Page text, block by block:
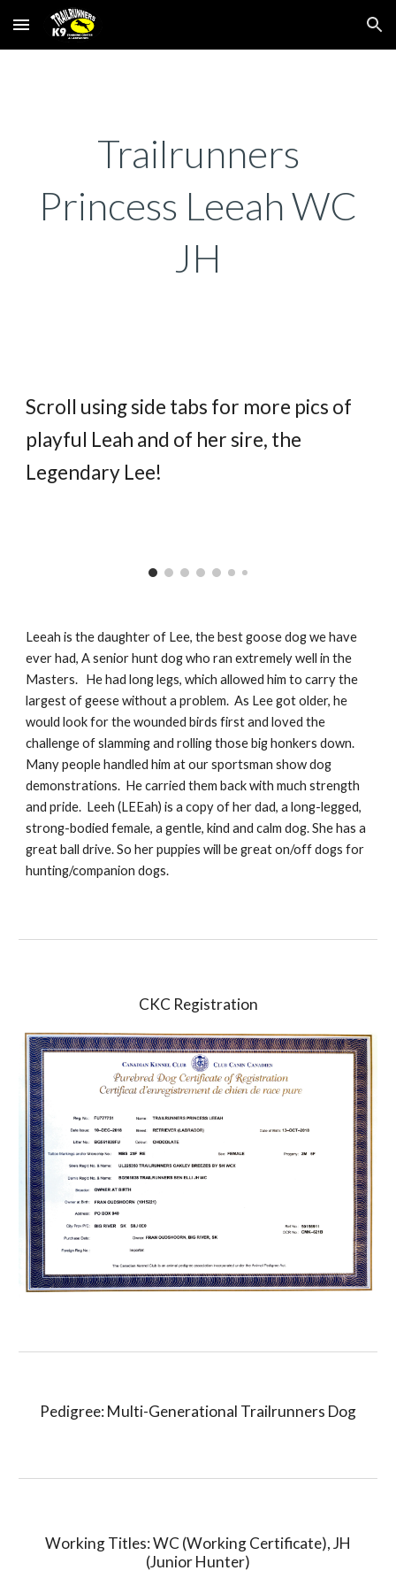
Skip to main content Skip to navigation
Trailrunners
Princess Leeah WC
JH
Scroll using side tabs for more pics of
playful Leah and of her sire, the
Legendary Lee!
Leeah is the daughter of Lee, the best goose dog we have
ever had, A senior hunt dog who ran extremely well in the
Masters. He had long legs, which allowed him to carry the
largest of geese without a problem. As Lee got older, he
would look for the wounded birds first and loved the
challenge of slamming and rolling those big honkers down.
Many people handled him at our sportsman show dog
demonstrations. He carried them back with much strength
and pride. Leeh (LEEah) is a copy of her dad, a long-legged,
strong-bodied female, a gentle, kind and calm dog. She has a
great ball drive. So her puppies will be great on/off dogs for
hunting/companion dogs.
CKC Registration
Pedigree: Multi-Generational Trailrunners Dog
Working Titles: WC (Working Certificate), JH
(Junior Hunter)